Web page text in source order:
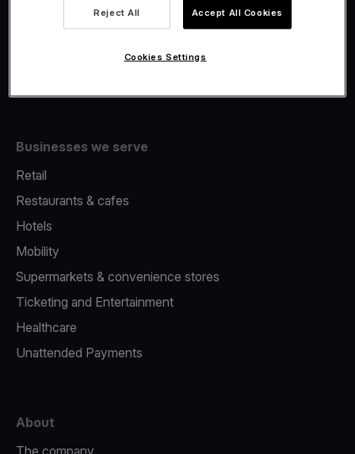
Fiscalisation
Businesses we serve
Retail
Restaurants & cafes
Hotels
Mobility
Supermarkets & convenience stores
Ticketing and Entertainment
Healthcare
Unattended Payments
About
The company
Reject All Accept All Cookies
Cookies Settings